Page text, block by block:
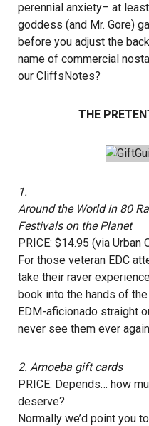
perennial anxiety– at
goddess (and Mr. Gore)
before you adjust the
name of commercial
our CliffsNotes?
THE
1.
Around the World in 80
Festivals on the Planet
PRICE: $14.95 (via Urban
For those veteran EDC
take their raver
book into the hands of
EDM-aficionado straight
never see them ever
2. Amoeba gift cards
PRICE: Depends… how
deserve?
Normally we’d point you